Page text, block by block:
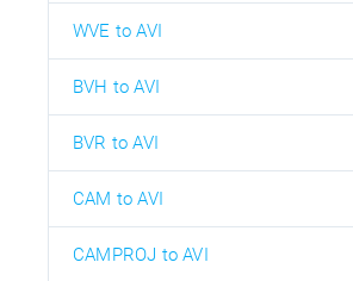
WVE to AVI
BVH to AVI
BVR to AVI
CAM to AVI
CAMPROJ to AVI